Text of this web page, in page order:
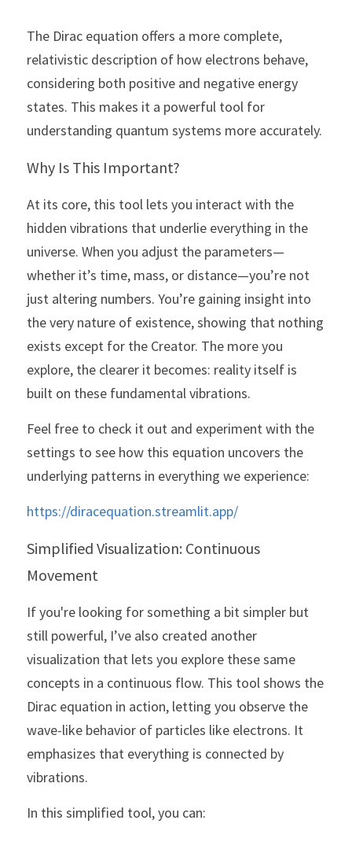
The Dirac equation offers a more complete,
relativistic description of how electrons behave,
considering both positive and negative energy
states. This makes it a powerful tool for
understanding quantum systems more accurately.
Why Is This Important?
At its core, this tool lets you interact with the
hidden vibrations that underlie everything in the
universe. When you adjust the parameters—
whether it’s time, mass, or distance—you’re not
just altering numbers. You’re gaining insight into
the very nature of existence, showing that nothing
exists except for the Creator. The more you
explore, the clearer it becomes: reality itself is
built on these fundamental vibrations.
Feel free to check it out and experiment with the
settings to see how this equation uncovers the
underlying patterns in everything we experience:
https://diracequation.streamlit.app/
Simplified Visualization: Continuous
Movement
If you're looking for something a bit simpler but
still powerful, I’ve also created another
visualization that lets you explore these same
concepts in a continuous flow. This tool shows the
Dirac equation in action, letting you observe the
wave-like behavior of particles like electrons. It
emphasizes that everything is connected by
vibrations.
In this simplified tool, you can: